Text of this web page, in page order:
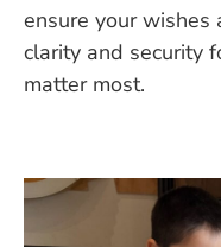
ensure your wishes
clarity and security
matter most.